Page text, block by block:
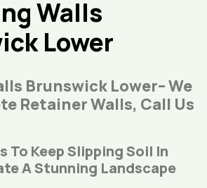
Walls
Lower
Brunswick Lower– We
Retainer Walls, Call Us
To Keep Slipping Soil In
A Stunning Landscape